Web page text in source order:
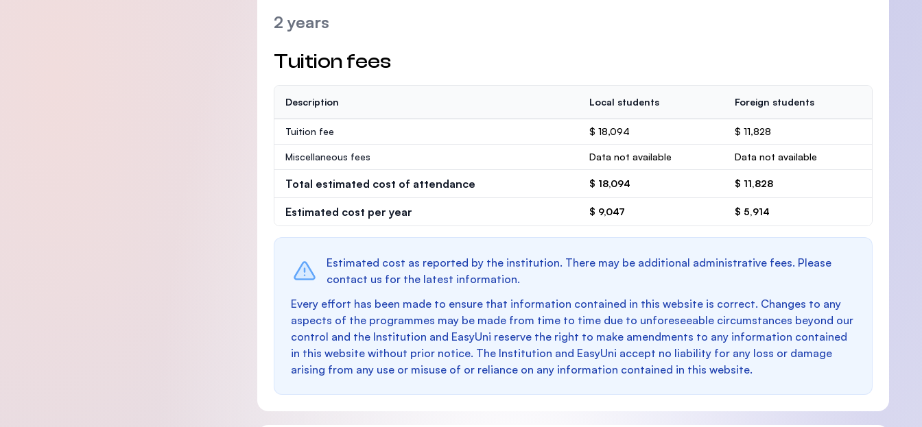
2 years
Tuition fees
Description Local students Foreign students
Tuition fee $ 18,094 $ 11,828
Miscellaneous fees Data not available Data not available
Total estimated cost of attendance $ 18,094 $ 11,828
Estimated cost per year $ 9,047 $ 5,914
Estimated cost as reported by the institution. There may be additional administrative fees. Please
contact us for the latest information.
Every effort has been made to ensure that information contained in this website is correct. Changes to any
aspects of the programmes may be made from time to time due to unforeseeable circumstances beyond our
control and the Institution and EasyUni reserve the right to make amendments to any information contained
in this website without prior notice. The Institution and EasyUni accept no liability for any loss or damage
arising from any use or misuse of or reliance on any information contained in this website.